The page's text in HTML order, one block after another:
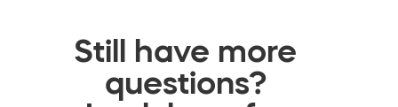
Still have more
questions?